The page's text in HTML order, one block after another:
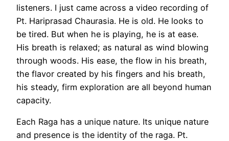
listeners. I just came across a video recording of
Pt. Hariprasad Chaurasia. He is old. He looks to
be tired. But when he is playing, he is at ease.
His breath is relaxed; as natural as wind blowing
through woods. His ease, the flow in his breath,
the flavor created by his fingers and his breath,
his steady, firm exploration are all beyond human
capacity.
Each Raga has a unique nature. Its unique nature
and presence is the identity of the raga. Pt.